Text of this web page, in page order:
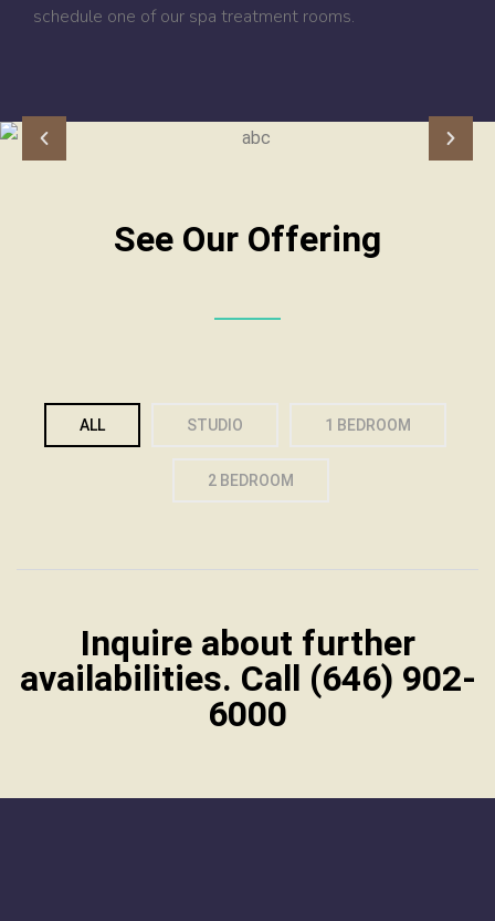
schedule one of our spa treatment rooms.
See Our Offering
ALL STUDIO 1 BEDROOM
2 BEDROOM
Inquire about further
availabilities. Call (646) 902-
6000